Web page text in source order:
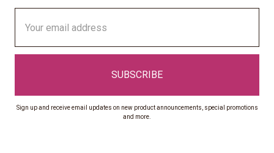
Address
Sign up and receive email updates on new product announcements, special promotions
and more.